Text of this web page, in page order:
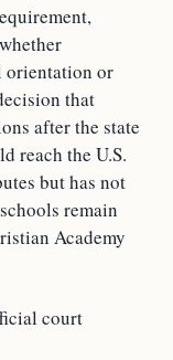
orientation or
that
after the state
reach the U.S.
but has not
remain
Academy
court